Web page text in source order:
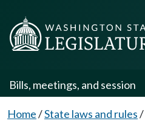
Bills, meetings, and session
Home/State laws and rules/